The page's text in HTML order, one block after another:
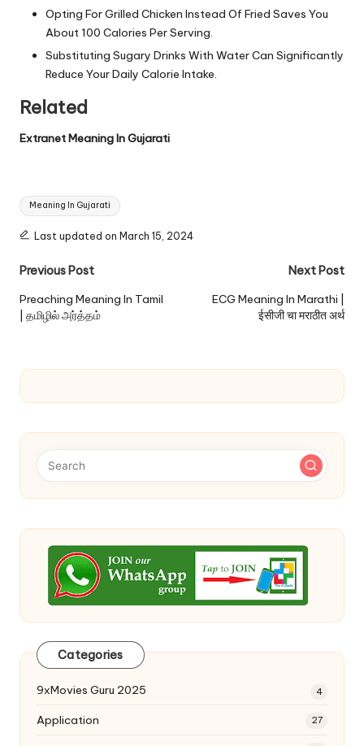
Opting For Grilled Chicken Instead Of Fried Saves You
About 100 Calories Per Serving.
Substituting Sugary Drinks With Water Can Significantly
Reduce Your Daily Calorie Intake.
Related
Extranet Meaning In Gujarati
Tags:
Meaning In Gujarati
Last updated on March 15, 2024
Post
navigation
Previous Post
Preaching Meaning In Tamil
| தமிழில் அர்த்தம்
Next Post
ECG Meaning In Marathi |
ईसीजी चा मराठीत अर्थ
Categories
9xMovies Guru 2025 4
Application 27